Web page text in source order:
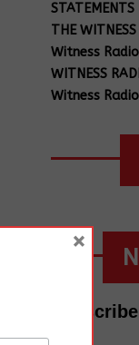
STATEMENTS
THE WITNESS
Witness
WITNESS
Witness
×